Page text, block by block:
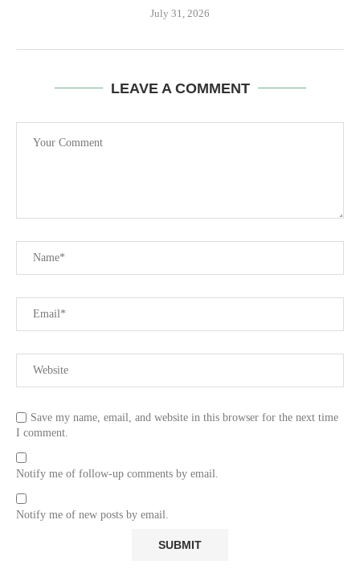
July 31, 2026
LEAVE A COMMENT
Save my name, email, and website in this browser for the next time
I comment.
Notify me of follow-up comments by email.
Notify me of new posts by email.